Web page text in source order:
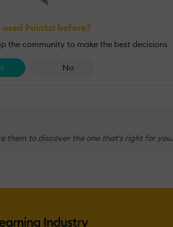
used Pointzi before?
the community to make the best decisions
No
them to discover the one that's right for you.